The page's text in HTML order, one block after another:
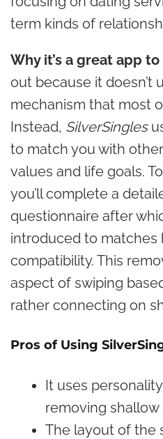
term kinds of
Why it’s a great app to
out because it doesn’t
mechanism that most
Instead, SilverSingles
to match you with
values and life goals.
you’ll complete a
questionnaire after
introduced to matches
compatibility. This
aspect of swiping
rather connecting on
Pros of Using
It uses
removing shallow
The layout of the